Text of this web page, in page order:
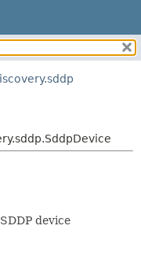
METHOD
device